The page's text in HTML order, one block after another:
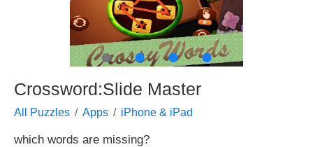
● ● ● ●
Crossword:Slide Master
All Puzzles Apps iPhone & iPad
which words are missing?